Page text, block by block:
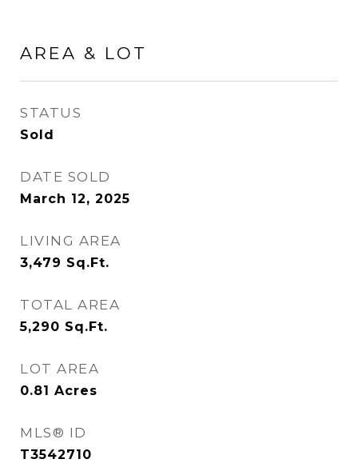
AREA & LOT
STATUS
Sold
DATE SOLD
March 12, 2025
LIVING AREA
3,479 Sq.Ft.
TOTAL AREA
5,290 Sq.Ft.
LOT AREA
0.81 Acres
MLS® ID
T3542710